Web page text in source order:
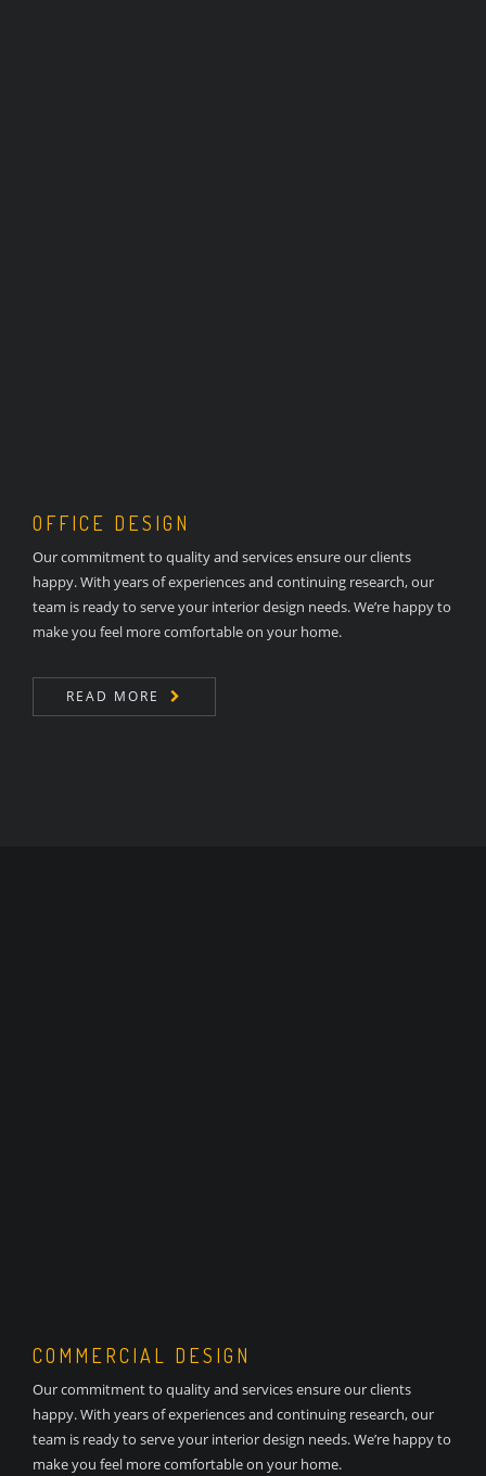
OFFICE DESIGN
Our commitment to quality and services ensure our clients
happy. With years of experiences and continuing research, our
team is ready to serve your interior design needs. We’re happy to
make you feel more comfortable on your home.
READ MORE
COMMERCIAL DESIGN
Our commitment to quality and services ensure our clients
happy. With years of experiences and continuing research, our
team is ready to serve your interior design needs. We’re happy to
make you feel more comfortable on your home.